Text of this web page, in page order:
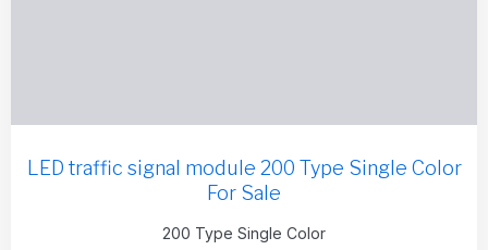
LED traffic signal module 200 Type Single Color
For Sale
200 Type Single Color